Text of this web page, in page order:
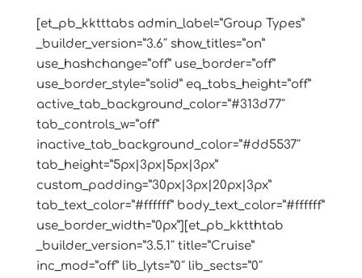
[et_pb_kktttabs admin_label=”Group Types”
_builder_version=”3.6″ show_titles=”on”
use_hashchange=”off” use_border=”off”
use_border_style=”solid” eq_tabs_height=”off”
active_tab_background_color=”#313d77″
tab_controls_w=”off”
inactive_tab_background_color=”#dd5537″
tab_height=”5px|3px|5px|3px”
custom_padding=”30px|3px|20px|3px”
tab_text_color=”#ffffff” body_text_color=”#ffffff”
use_border_width=”0px”][et_pb_kktthtab
_builder_version=”3.5.1″ title=”Cruise”
inc_mod=”off” lib_lyts=”0″ lib_sects=”0″